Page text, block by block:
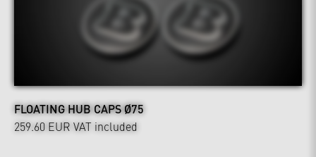
FLOATING HUB CAPS Ø75
259.60 EUR VAT included